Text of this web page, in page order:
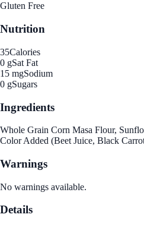
Gluten Free
Nutrition
35Calories
0 gSat Fat
15 mgSodium
0 gSugars
Ingredients
Whole Grain Corn Masa Flour,
Color Added (Beet Juice, Black
Warnings
No warnings available.
Details